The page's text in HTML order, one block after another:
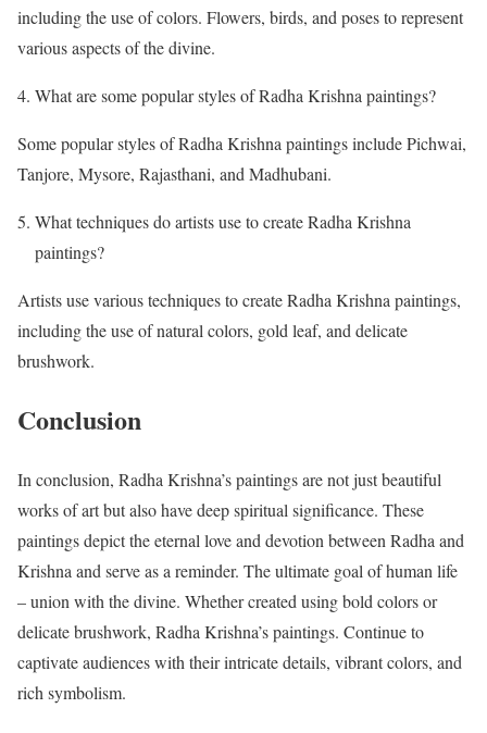
including the use of colors. Flowers, birds, and poses to represent
various aspects of the divine.
What are some popular styles of Radha Krishna paintings?
Some popular styles of Radha Krishna paintings include Pichwai,
Tanjore, Mysore, Rajasthani, and Madhubani.
What techniques do artists use to create Radha Krishna
paintings?
Artists use various techniques to create Radha Krishna paintings,
including the use of natural colors, gold leaf, and delicate
brushwork.
Conclusion
In conclusion, Radha Krishna’s paintings are not just beautiful
works of art but also have deep spiritual significance. These
paintings depict the eternal love and devotion between Radha and
Krishna and serve as a reminder. The ultimate goal of human life
– union with the divine. Whether created using bold colors or
delicate brushwork, Radha Krishna’s paintings. Continue to
captivate audiences with their intricate details, vibrant colors, and
rich symbolism.